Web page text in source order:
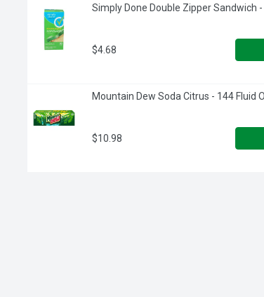
Simply Done Double Zipper Sandwich
$4.68
Mountain Dew Soda Citrus - 144 Fluid
$10.98